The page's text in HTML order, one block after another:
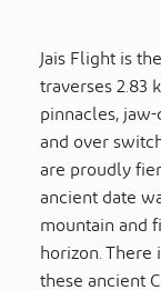
Jais Flight is
traverses
pinnacles,
and over
are proudly
ancient date
mountain and
horizon.
these ancient